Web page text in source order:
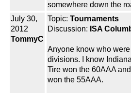
somewhere down the
July 30,
2012
TommyC
Topic: Tournaments
Discussion: ISA
Anyone know who
divisions. I know
Tire won the 60AAA
won the 55AAA.